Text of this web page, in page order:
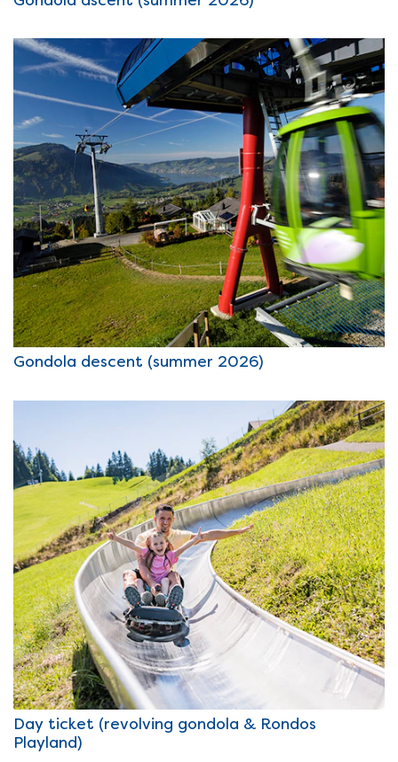
Gondola descent (summer 2026)
Day ticket (revolving gondola & Rondos
Playland)